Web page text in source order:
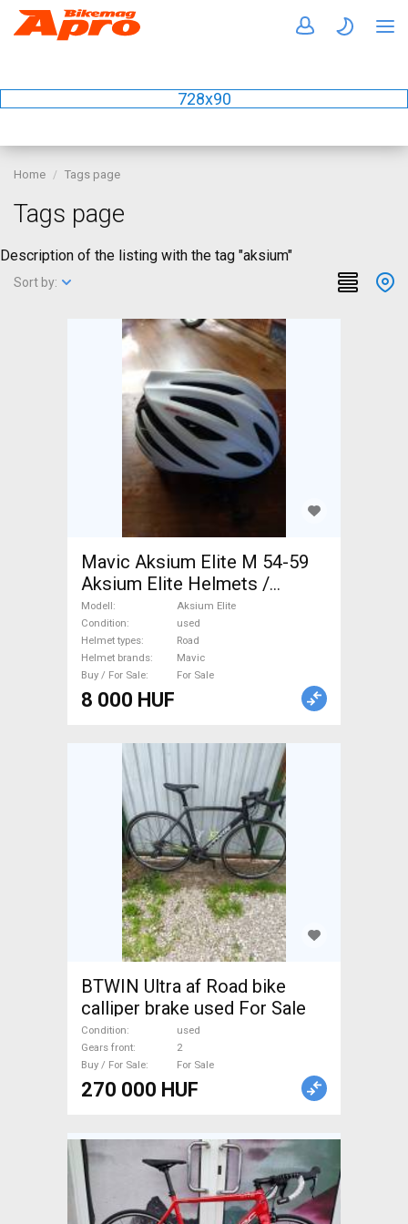
728x90
Home Tags page
Tags page
Description of the listing with the tag "aksium"
Sort by:
Mavic Aksium Elite M 54-59
Aksium Elite Helmets /
Headwear Road used For Sale
Modell
Aksium Elite
Condition
used
Helmet types
Road
Helmet brands
Mavic
Buy / For Sale
For Sale
8 000 HUF
BTWIN Ultra af Road bike
calliper brake used For Sale
Condition
used
Gears front
2
Buy / For Sale
For Sale
270 000 HUF